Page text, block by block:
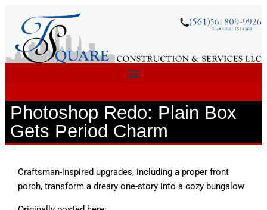
Photoshop Redo: Plain Box
Gets Period Charm
Craftsman-inspired upgrades, including a proper front
porch, transform a dreary one-story into a cozy bungalow